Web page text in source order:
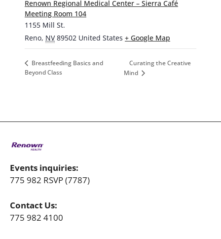
Renown Regional Medical Center – Sierra Café
Meeting Room 104
1155 Mill St.
Reno, NV 89502 United States + Google Map
Breastfeeding Basics and
Beyond Class
Curating the Creative
Mind
Events inquiries:
775 982 RSVP (7787)
Contact Us:
775 982 4100